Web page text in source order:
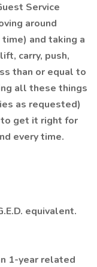
Service
around
and taking a
carry, push,
than or equal to
all these things
as requested)
to get it right for
every time.
equivalent.
1-year related